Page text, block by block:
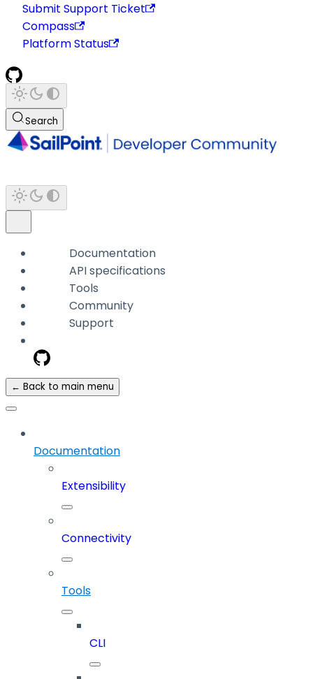
Submit Support Ticket
Compass
Platform Status
Search
Documentation
API specifications
Tools
Community
Support
← Back to main menu
Documentation
Extensibility
Connectivity
Tools
CLI